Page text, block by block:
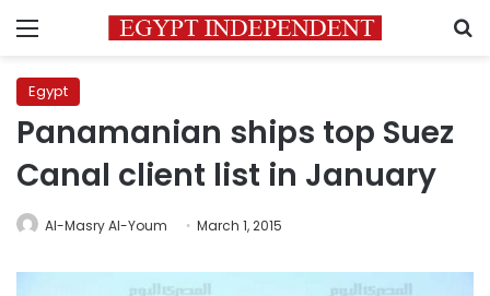
Menu
Egypt
Panamanian ships top Suez
Canal client list in January
Al-Masry Al-Youm March 1, 2015